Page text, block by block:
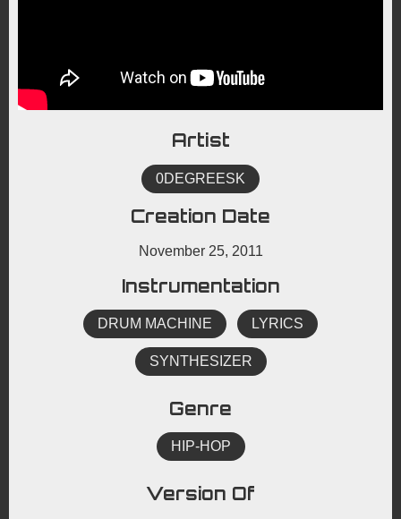
Artist
0DEGREESK
Creation Date
November 25, 2011
Instrumentation
DRUM MACHINE LYRICS
SYNTHESIZER
Genre
HIP-HOP
Version Of